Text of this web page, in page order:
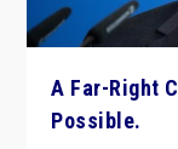
A Far-Right
Possible.